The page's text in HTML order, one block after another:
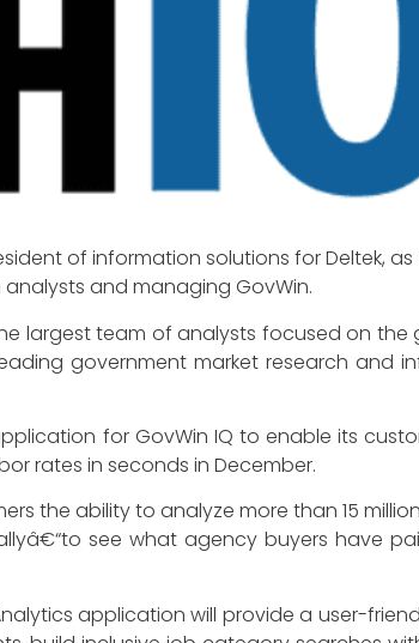
of information solutions for Deltek,
and managing GovWin.
largest team of analysts focused on
government market research and
for GovWin IQ to enable its
rates in seconds in December.
the ability to analyze more than 15
see what agency buyers have
application will provide a user-